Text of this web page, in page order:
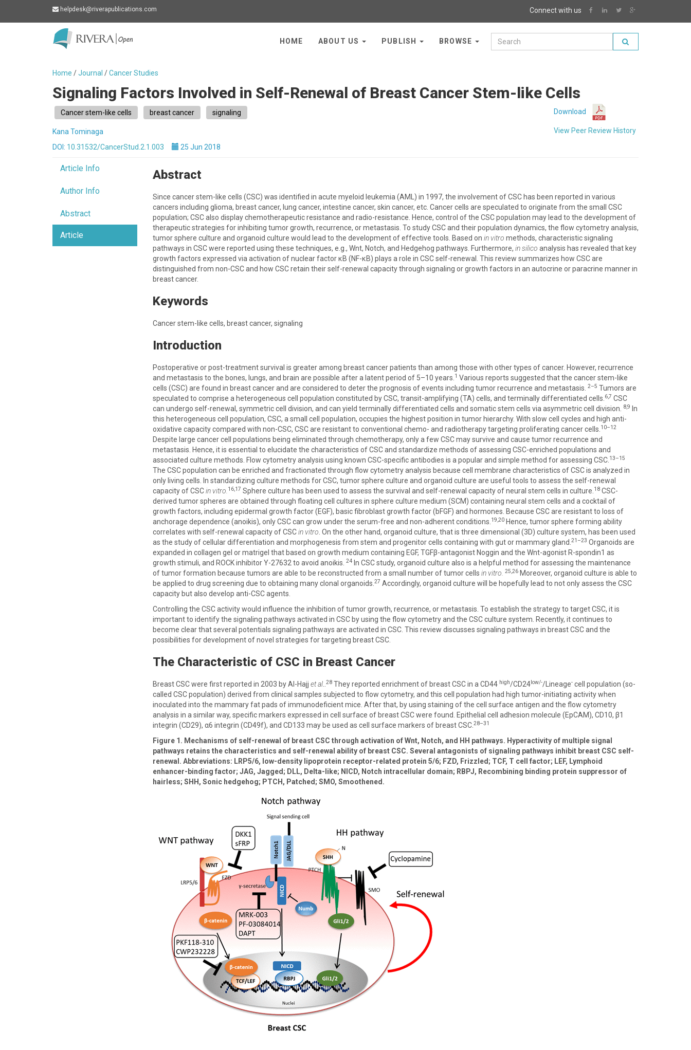
helpdesk@riverapublications.com Connect with us
go
homepage
HOME ABOUT US PUBLISH BROWSE
Home /Journal /Cancer Studies
Signaling Factors Involved in Self-Renewal of Breast Cancer Stem-like Cells
Cancer stem-like cells breast cancer signaling
Kana Tominaga
DOI: 10.31532/CancerStud.2.1.003 25 Jun 2018
Download
View Peer Review History
Article Info
Author Info
Abstract
Article
Abstract
Since cancer stem-like cells (CSC) was identified in acute myeloid leukemia (AML) in 1997, the involvement of CSC has been reported in various
cancers including glioma, breast cancer, lung cancer, intestine cancer, skin cancer, etc. Cancer cells are speculated to originate from the small CSC
population; CSC also display chemotherapeutic resistance and radio-resistance. Hence, control of the CSC population may lead to the development of
therapeutic strategies for inhibiting tumor growth, recurrence, or metastasis. To study CSC and their population dynamics, the flow cytometry analysis,
tumor sphere culture and organoid culture would lead to the development of effective tools. Based on in vitro methods, characteristic signaling
pathways in CSC were reported using these techniques, e.g., Wnt, Notch, and Hedgehog pathways. Furthermore, in silico analysis has revealed that key
growth factors expressed via activation of nuclear factor κB (NF-κB) plays a role in CSC self-renewal. This review summarizes how CSC are
distinguished from non-CSC and how CSC retain their self-renewal capacity through signaling or growth factors in an autocrine or paracrine manner in
breast cancer.
Keywords
Cancer stem-like cells, breast cancer, signaling
Introduction
Postoperative or post-treatment survival is greater among breast cancer patients than among those with other types of cancer. However, recurrence
and metastasis to the bones, lungs, and brain are possible after a latent period of 5–10 years. 1 Various reports suggested that the cancer stem-like
cells (CSC) are found in breast cancer and are considered to deter the prognosis of events including tumor recurrence and metastasis. 2–5 Tumors are
speculated to comprise a heterogeneous cell population constituted by CSC, transit-amplifying (TA) cells, and terminally differentiated cells. 6,7 CSC
can undergo self-renewal, symmetric cell division, and can yield terminally differentiated cells and somatic stem cells via asymmetric cell division.
8,9 In
this heterogeneous cell population, CSC, a small cell population, occupies the highest position in tumor hierarchy. With slow cell cycles and high anti-
oxidative capacity compared with non-CSC, CSC are resistant to conventional chemo- and radiotherapy targeting proliferating cancer cells. 10–12
Despite large cancer cell populations being eliminated through chemotherapy, only a few CSC may survive and cause tumor recurrence and
metastasis. Hence, it is essential to elucidate the characteristics of CSC and standardize methods of assessing CSC-enriched populations and
associated culture methods. Flow cytometry analysis using known CSC-specific antibodies is a popular and simple method for assessing CSC. 13–15
The CSC population can be enriched and fractionated through flow cytometry analysis because cell membrane characteristics of CSC is analyzed in
only living cells. In standardizing culture methods for CSC, tumor sphere culture and organoid culture are useful tools to assess the self-renewal
capacity of CSCin vitro. 16,17 Sphere culture has been used to assess the survival and self-renewal capacity of neural stem cells in culture. 18 CSC-
derived tumor spheres are obtained through floating cell cultures in sphere culture medium (SCM) containing neural stem cells and a cocktail of
growth factors, including epidermal growth factor (EGF), basic fibroblast growth factor (bFGF) and hormones. Because CSC are resistant to loss of
anchorage dependence (anoikis), only CSC can grow under the serum-free and non-adherent conditions. 19,20 Hence, tumor sphere forming ability
correlates with self-renewal capacity of CSCin vitro . On the other hand, organoid culture, that is three dimensional (3D) culture system, has been used
as the study of cellular differentiation and morphogenesis from stem and progenitor cells containing with gut or mammary gland. 21–23 Organoids are
expanded in collagen gel or matrigel that based on growth medium containing EGF, TGFβ-antagonist Noggin and the Wnt-agonist R-spondin1 as
growth stimuli, and ROCK inhibitor Y-27632 to avoid anoikis. 24 In CSC study, organoid culture also is a helpful method for assessing the maintenance
of tumor formation because tumors are able to be reconstructed from a small number of tumor cells in vitro. 25,26 Moreover, organoid culture is able to
be applied to drug screening due to obtaining many clonal organoids. 27 Accordingly, organoid culture will be hopefully lead to not only assess the CSC
capacity but also develop anti-CSC agents.
Controlling the CSC activity would influence the inhibition of tumor growth, recurrence, or metastasis. To establish the strategy to target CSC, it is
important to identify the signaling pathways activated in CSC by using the flow cytometry and the CSC culture system. Recently, it continues to
become clear that several potentials signaling pathways are activated in CSC. This review discusses signaling pathways in breast CSC and the
possibilities for development of novel strategies for targeting breast CSC.
The Characteristic of CSC in Breast Cancer
Breast CSC were first reported in 2003 by Al-Hajj et al 28 They reported enrichment of breast CSC in a CD44 high/CD24low/-/Lineage- cell population (so-
called CSC population) derived from clinical samples subjected to flow cytometry, and this cell population had high tumor-initiating activity when
inoculated into the mammary fat pads of immunodeficient mice. After that, by using staining of the cell surface antigen and the flow cytometry
analysis in a similar way, specific markers expressed in cell surface of breast CSC were found. Epithelial cell adhesion molecule (EpCAM), CD10, β1
integrin (CD29), α6 integrin (CD49f), and CD133 may be used as cell surface markers of breast CSC. 28–31
Figure 1. Mechanisms of self-renewal of breast CSC through activation of Wnt, Notch, and HH pathways. Hyperactivity of multiple signal
pathways retains the characteristics and self-renewal ability of breast CSC. Several antagonists of signaling pathways inhibit breast CSC self-
renewal. Abbreviations: LRP5/6, low-density lipoprotein receptor-related protein 5/6; FZD, Frizzled; TCF, T cell factor; LEF, Lymphoid
enhancer-binding factor; JAG, Jagged; DLL, Delta-like; NICD, Notch intracellular domain; RBPJ, Recombining binding protein suppressor of
hairless; SHH, Sonic hedgehog; PTCH, Patched; SMO, Smoothened.